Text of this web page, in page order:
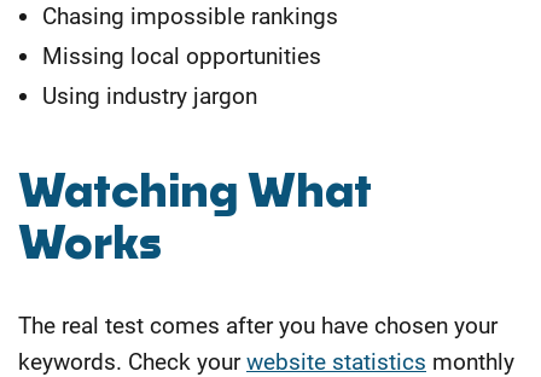
Chasing impossible rankings
Missing local opportunities
Using industry jargon
Watching What
Works
The real test comes after you have chosen your
keywords. Check yourwebsite statistics monthly